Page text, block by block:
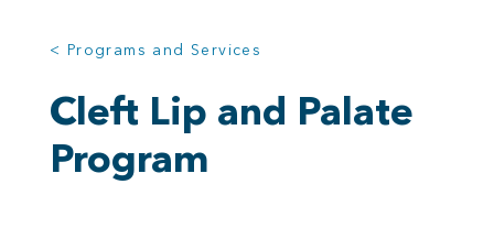
< Programs and Services
Cleft Lip and Palate
Program